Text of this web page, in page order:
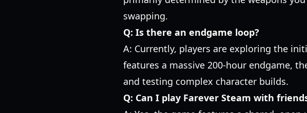
swapping.
Q: Is there an endgame loop?
A: Currently, players are exploring the
features a massive 200-hour endgame,
and testing complex character builds.
Q: Can I play Farever Steam with